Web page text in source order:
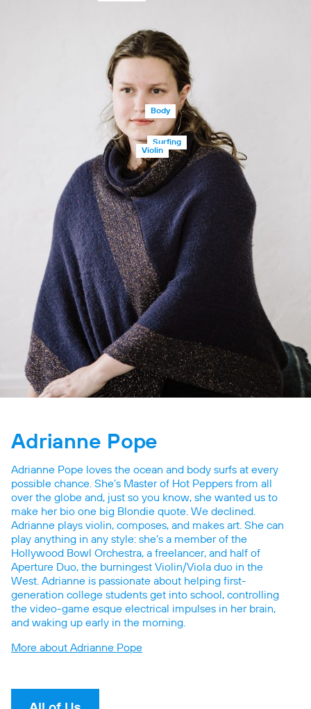
Surfing
Body
Violin
Adrianne Pope
Adrianne Pope loves the ocean and body surfs at every
possible chance. She’s Master of Hot Peppers from all
over the globe and, just so you know, she wanted us to
make her bio one big Blondie quote. We declined.
Adrianne plays violin, composes, and makes art. She can
play anything in any style: she’s a member of the
Hollywood Bowl Orchestra, a freelancer, and half of
Aperture Duo, the burningest Violin/Viola duo in the
West. Adrianne is passionate about helping first-
generation college students get into school, controlling
the video-game esque electrical impulses in her brain,
and waking up early in the morning.
More about Adrianne Pope